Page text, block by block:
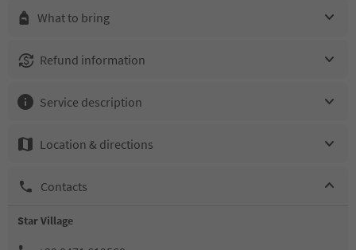
What to bring
Refund information
Service description
Location & directions
Contacts
Star Village